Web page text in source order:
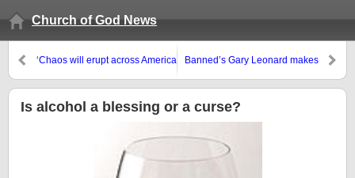
Church of God News
‘Chaos will erupt across America
matter who wins the election’
Banned’s Gary Leonard makes
asserts he in not an accuser of
Is alcohol a blessing or a curse?